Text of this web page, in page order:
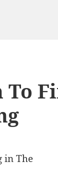
To
in The